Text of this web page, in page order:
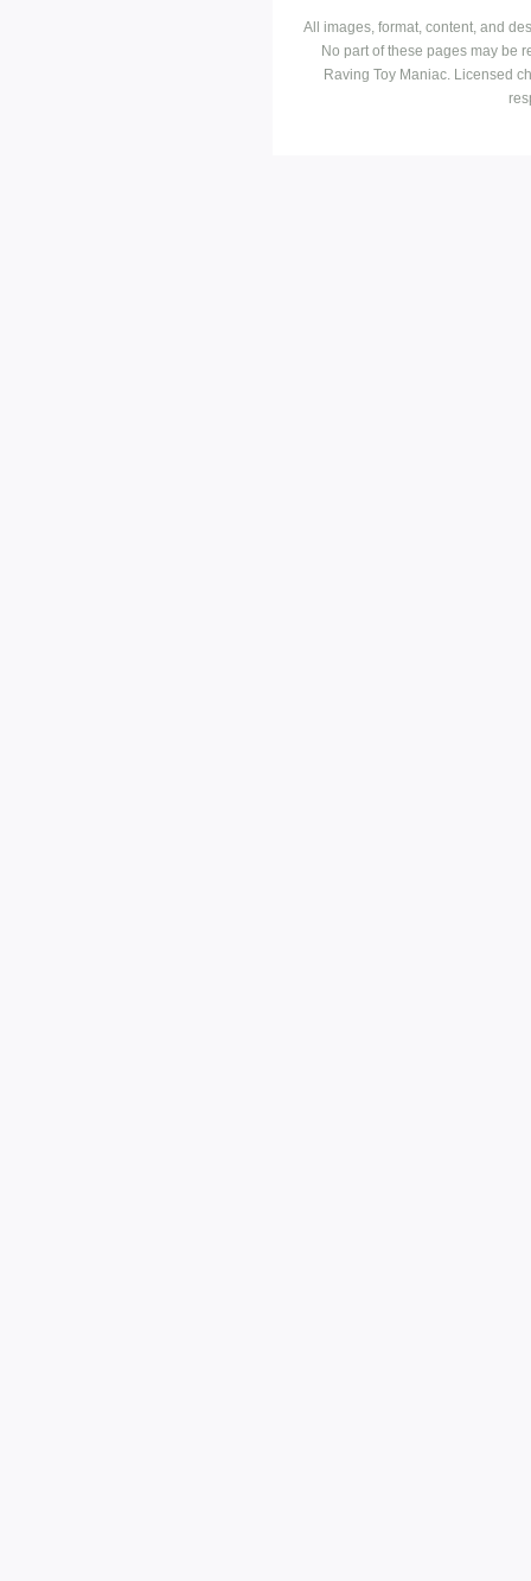
All images, format, content, and
No part of these pages may be
Raving Toy Maniac. Licensed